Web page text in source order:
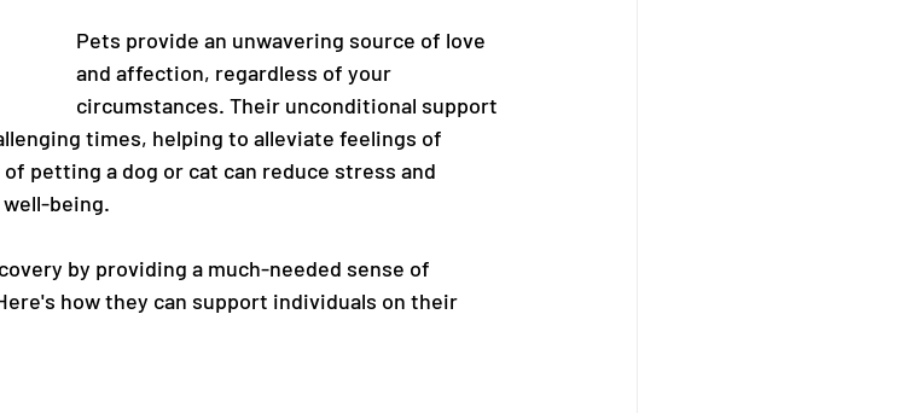
Pets provide an unwavering source of love
and affection, regardless of your
circumstances. Their unconditional support
times, helping to alleviate feelings of
petting a dog or cat can reduce stress and
being.
by providing a much-needed sense of
how they can support individuals on their